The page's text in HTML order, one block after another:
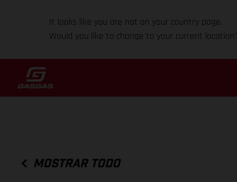
It looks like you are not on your country page.
Would you like to change to your current
MOSTRAR TODO